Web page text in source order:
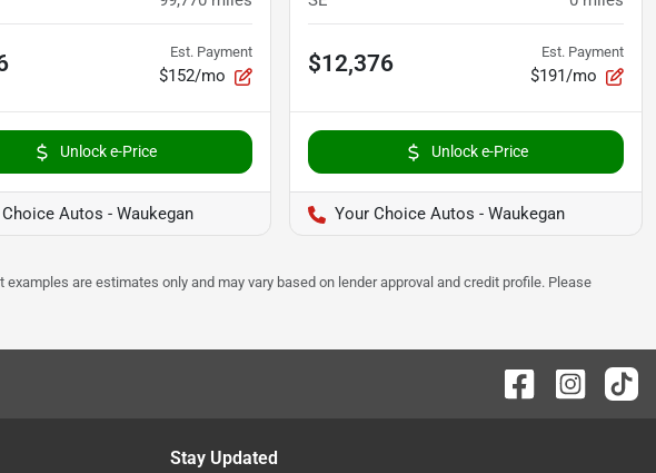
Est. Payment
$152/mo
Unlock e-Price
Autos - Waukegan
$12,376 Est. Payment
$191/mo
Unlock e-Price
Your Choice Autos - Waukegan
are estimates only and may vary based on lender approval and credit profile. Please
Stay Updated